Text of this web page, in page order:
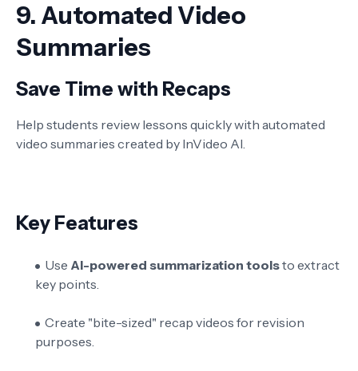
9. Automated Video
Summaries
Save Time with Recaps
Help students review lessons quickly with automated
video summaries created by InVideo AI.
Key Features
Use AI-powered summarization toolsto extract
key points.
Create "bite-sized" recap videos for revision
purposes.